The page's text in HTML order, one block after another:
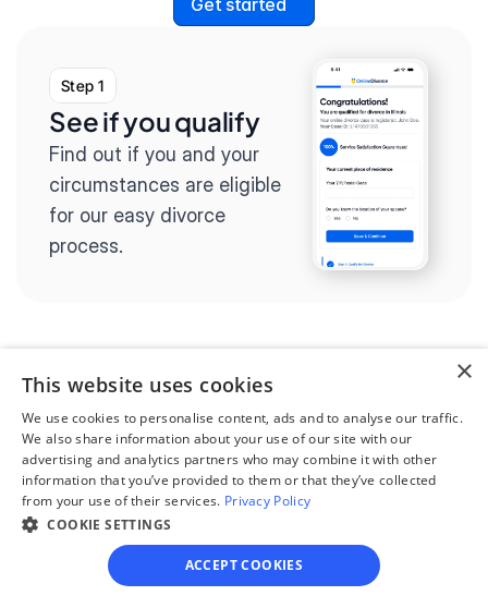
Step 1
See if you qualify
Find out if you and your
circumstances are eligible
for our easy divorce
process.
Complete the
questionnaire
Our questionnaire guides
you through filling out
divorce paperwork.
×
This website uses cookies
We use cookies to personalise content, ads and to analyse our traffic.
We also share information about your use of our site with our
advertising and analytics partners who may combine it with other
information that you’ve provided to them or that they’ve collected
from your use of their services. Privacy Policy
COOKIE SETTINGS
ACCEPT COOKIES